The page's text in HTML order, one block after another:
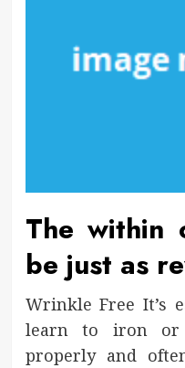
The within
be just as
Wrinkle Free It’s
learn to iron or
properly and